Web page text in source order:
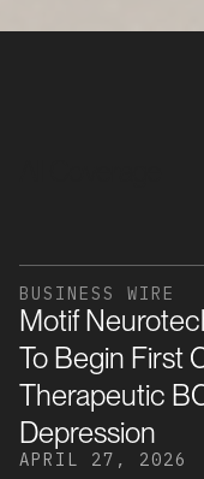
BUSINESS WIRE
Motif
To Begin First
Therapeutic
Depression
APRIL 27, 2026